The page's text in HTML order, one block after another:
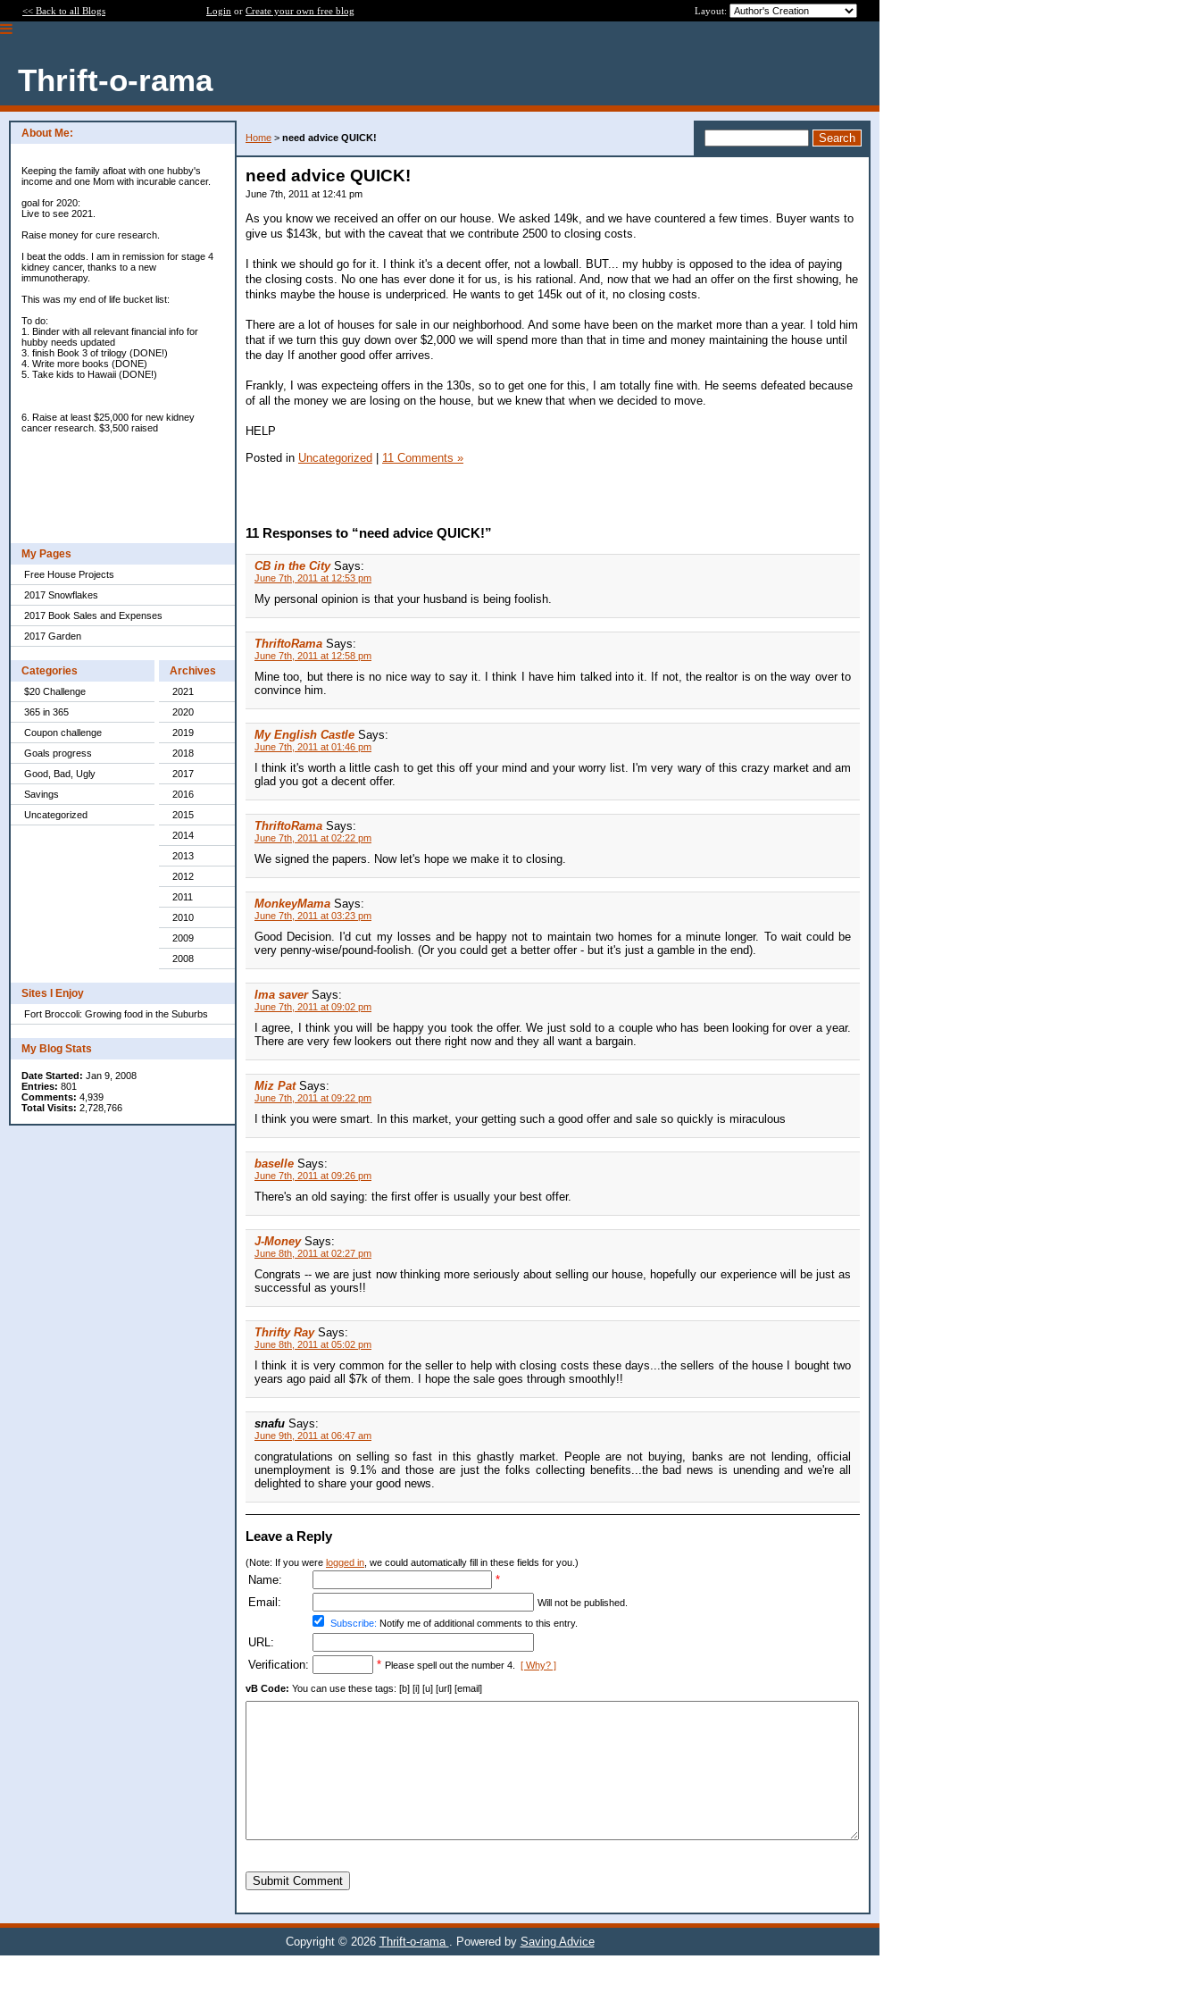
<< Back to all Blogs Login or Create your own free blog Layout:
Thrift-o-rama
About Me:
Keeping the family afloat with one hubby's
income and one Mom with incurable cancer.
goal for 2020:
Live to see 2021.
Raise money for cure research.
I beat the odds. I am in remission for stage 4
kidney cancer, thanks to a new
immunotherapy.
This was my end of life bucket list:
To do:
1. Binder with all relevant financial info for
hubby needs updated
3. finish Book 3 of trilogy (DONE!)
4. Write more books (DONE)
5. Take kids to Hawaii (DONE!)
6. Raise at least $25,000 for new kidney
cancer research. $3,500 raised
My Pages
Free House Projects
2017 Snowflakes
2017 Book Sales and Expenses
2017 Garden
Categories
$20 Challenge
365 in 365
Coupon challenge
Goals progress
Good, Bad, Ugly
Savings
Uncategorized
Archives
2021
2020
2019
2018
2017
2016
2015
2014
2013
2012
2011
2010
2009
2008
Sites I Enjoy
Fort Broccoli: Growing food in the Suburbs
My Blog Stats
Date Started: Jan 9, 2008
Entries: 801
Comments: 4,939
Total Visits: 2,728,766
Home > need advice QUICK!
need advice QUICK!
June 7th, 2011 at 12:41 pm
As you know we received an offer on our house. We asked 149k, and we have countered a few times. Buyer wants to
give us $143k, but with the caveat that we contribute 2500 to closing costs.
I think we should go for it. I think it's a decent offer, not a lowball. BUT... my hubby is opposed to the idea of paying
the closing costs. No one has ever done it for us, is his rational. And, now that we had an offer on the first showing, he
thinks maybe the house is underpriced. He wants to get 145k out of it, no closing costs.
There are a lot of houses for sale in our neighborhood. And some have been on the market more than a year. I told him
that if we turn this guy down over $2,000 we will spend more than that in time and money maintaining the house until
the day If another good offer arrives.
Frankly, I was expecteing offers in the 130s, so to get one for this, I am totally fine with. He seems defeated because
of all the money we are losing on the house, but we knew that when we decided to move.
HELP
Posted in Uncategorized | 11 Comments »
11 Responses to “need advice QUICK!”
CB in the City Says:
June 7th, 2011 at 12:53 pm
My personal opinion is that your husband is being foolish.
ThriftoRama Says:
June 7th, 2011 at 12:58 pm
Mine too, but there is no nice way to say it. I think I have him talked into it. If not, the realtor is on the way over to
convince him.
My English Castle Says:
June 7th, 2011 at 01:46 pm
I think it's worth a little cash to get this off your mind and your worry list. I'm very wary of this crazy market and am
glad you got a decent offer.
ThriftoRama Says:
June 7th, 2011 at 02:22 pm
We signed the papers. Now let's hope we make it to closing.
MonkeyMama Says:
June 7th, 2011 at 03:23 pm
Good Decision. I'd cut my losses and be happy not to maintain two homes for a minute longer. To wait could be
very penny-wise/pound-foolish. (Or you could get a better offer - but it's just a gamble in the end).
Ima saver Says:
June 7th, 2011 at 09:02 pm
I agree, I think you will be happy you took the offer. We just sold to a couple who has been looking for over a year.
There are very few lookers out there right now and they all want a bargain.
Miz Pat Says:
June 7th, 2011 at 09:22 pm
I think you were smart. In this market, your getting such a good offer and sale so quickly is miraculous
baselle Says:
June 7th, 2011 at 09:26 pm
There's an old saying: the first offer is usually your best offer.
J-Money Says:
June 8th, 2011 at 02:27 pm
Congrats -- we are just now thinking more seriously about selling our house, hopefully our experience will be just as
successful as yours!!
Thrifty Ray Says:
June 8th, 2011 at 05:02 pm
I think it is very common for the seller to help with closing costs these days...the sellers of the house I bought two
years ago paid all $7k of them. I hope the sale goes through smoothly!!
snafu Says:
June 9th, 2011 at 06:47 am
congratulations on selling so fast in this ghastly market. People are not buying, banks are not lending, official
unemployment is 9.1% and those are just the folks collecting benefits...the bad news is unending and we're all
delighted to share your good news.
Leave a Reply
(Note: If you were logged in , we could automatically fill in these fields for you.)
Name:
*
Email:
Will not be published.
Subscribe: Notify me of additional comments to this entry.
URL:
Verification:
* Please spell out the number 4. [ Why? ]
vB Code: You can use these tags: [b] [i] [u] [url] [email]
Submit Comment
Copyright © 2026 Thrift-o-rama . Powered by Saving Advice